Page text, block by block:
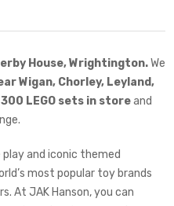
House, Wrightington.We
Wigan, Chorley, Leyland,
LEGO sets in storeand
and iconic themed
most popular toy brands
At JAK Hanson, you can